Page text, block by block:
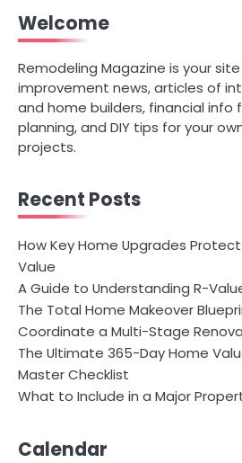
Welcome
Remodeling Magazine is your
improvement news, articles of
and home builders, financial info
planning, and DIY tips for your
projects.
Recent Posts
How Key Home Upgrades
Value
A Guide to Understanding R-
The Total Home Makeover
Coordinate a Multi-Stage
The Ultimate 365-Day Home
Master Checklist
What to Include in a Major
Calendar